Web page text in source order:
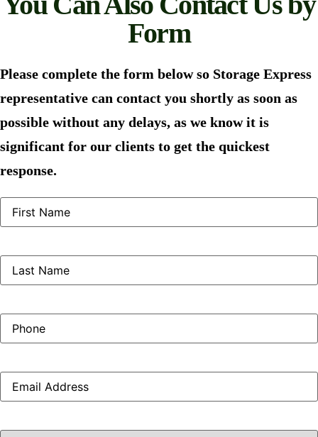
Form
Please complete the form below so Storage Express
representative can contact you shortly as soon as
possible without any delays, as we know it is
significant for our clients to get the quickest
response.